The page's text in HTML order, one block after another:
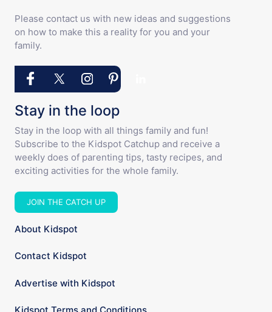
Please contact us with new ideas and suggestions
on how to make this a reality for you and your
family.
Stay in the loop
Stay in the loop with all things family and fun!
Subscribe to the Kidspot Catchup and receive a
weekly does of parenting tips, tasty recipes, and
exciting activities for the whole family.
JOIN THE CATCH UP
About Kidspot
Contact Kidspot
Advertise with Kidspot